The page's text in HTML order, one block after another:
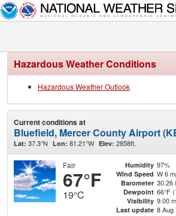
Hazardous Weather Conditions
Hazardous Weather Outlook
Current conditions at
Bluefield, Mercer County Airport
Lat: 37.3°N Lon: 81.21°W Elev: 2858ft.
Fair
67°F
19°C
Humidity 97%
Wind Speed W 6
Barometer 30.26
Dewpoint 66°F
Visibility 9.00
Last update 8 Aug